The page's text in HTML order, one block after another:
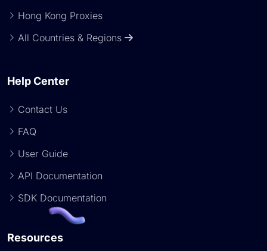
Hong Kong Proxies
All Countries & Regions
Help Center
Contact Us
FAQ
User Guide
API Documentation
SDK Documentation
Resources